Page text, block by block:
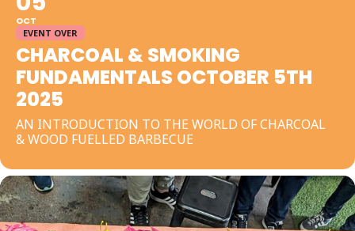
OCT
EVENT OVER
CHARCOAL & SMOKING
FUNDAMENTALS OCTOBER 5TH
2025
AN INTRODUCTION TO THE WORLD OF CHARCOAL
& WOOD FUELLED BARBECUE